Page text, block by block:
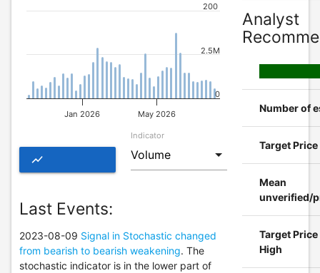
Jan 2026 May 2026
200
0
2.5M
show_chart
CHART OF
BAP
Indicator
Last Events:
2023-08-09 Signal in Stochastic changed
from bearish to bearish weakening. The
stochastic indicator is in the lower part of
Analyst
Number of
Target Price
Mean
unverified/
Target Price
High